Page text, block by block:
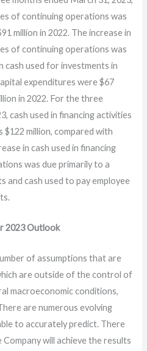
of continuing operations was
million in 2022. The increase in
of continuing operations was
cash used for investments in
expenditures were $67
in 2022. For the three
cash used in financing activities
million, compared with
in cash used in financing
was due primarily to a
and cash used to pay employee
2023Outlook
of assumptions that are
are outside of the control of
macroeconomic conditions,
are numerous evolving
to accurately predict. There
will achieve the results